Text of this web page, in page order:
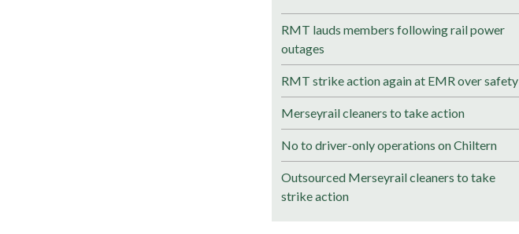
RMT lauds members following rail power
outages
RMT strike action again at EMR over safety
Merseyrail cleaners to take action
No to driver-only operations on Chiltern
Outsourced Merseyrail cleaners to take
strike action